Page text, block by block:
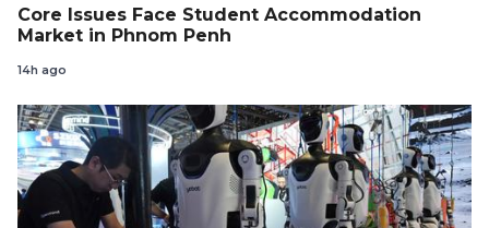
Core Issues Face Student Accommodation
Market in Phnom Penh
14h ago